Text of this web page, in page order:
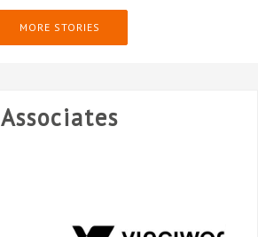
MORE STORIES
Associates